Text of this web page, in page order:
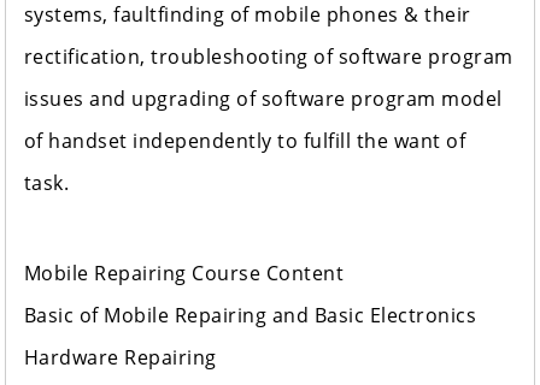
systems, faultfinding of mobile phones & their
rectification, troubleshooting of software program
issues and upgrading of software program model
of handset independently to fulfill the want of
task.
Mobile Repairing Course Content
Basic of Mobile Repairing and Basic Electronics
Hardware Repairing